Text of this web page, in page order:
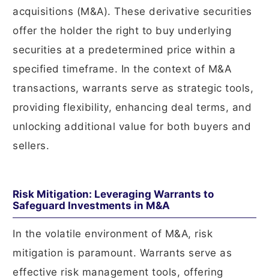
acquisitions (M&A). These derivative securities
offer the holder the right to buy underlying
securities at a predetermined price within a
specified timeframe. In the context of M&A
transactions, warrants serve as strategic tools,
providing flexibility, enhancing deal terms, and
unlocking additional value for both buyers and
sellers.
Risk Mitigation: Leveraging Warrants to
Safeguard Investments in M&A
In the volatile environment of M&A, risk
mitigation is paramount. Warrants serve as
effective risk management tools, offering